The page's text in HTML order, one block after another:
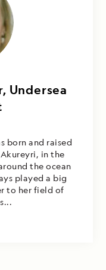
Undersea
born and raised
in the
the ocean
played a big
to her field of